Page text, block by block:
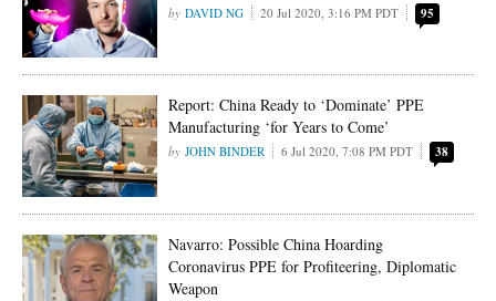
DAVID NG 20 Jul 2020, 3:16 PM PDT 95
Report: China Ready to ‘Dominate’ PPE
Manufacturing ‘for Years to Come’
JOHN BINDER 6 Jul 2020, 7:08 PM PDT 38
Navarro: Possible China Hoarding
Coronavirus PPE for Profiteering, Diplomatic
Weapon